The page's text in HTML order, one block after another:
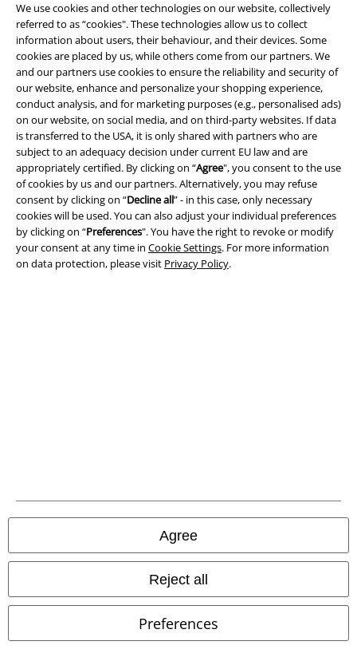
We use cookies and other technologies on our website, collectively
referred to as “cookies". These technologies allow us to collect
information about users, their behaviour, and their devices. Some
cookies are placed by us, while others come from our partners. We
and our partners use cookies to ensure the reliability and security of
our website, enhance and personalize your shopping experience,
conduct analysis, and for marketing purposes (e.g., personalised ads)
on our website, on social media, and on third-party websites. If data
is transferred to the USA, it is only shared with partners who are
subject to an adequacy decision under current EU law and are
appropriately certified. By clicking on “Agree", you consent to the use
of cookies by us and our partners. Alternatively, you may refuse
consent by clicking on “Decline all” - in this case, only necessary
cookies will be used. You can also adjust your individual preferences
by clicking on “Preferences". You have the right to revoke or modify
your consent at any time in Cookie Settings. For more information
on data protection, please visit Privacy Policy.
Agree
Reject all
Preferences
Payment methods
Advanced payment
Carrier